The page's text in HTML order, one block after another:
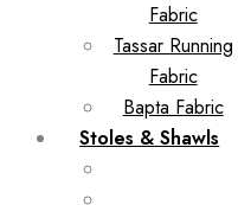
Fabric
Tassar Running
Fabric
Bapta Fabric
Stoles & Shawls